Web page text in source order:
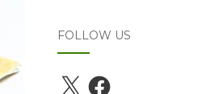
FOLLOW US
X Facebook